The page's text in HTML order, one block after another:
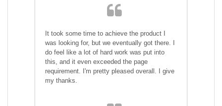
It took some time to achieve the product I
was looking for, but we eventually got there. I
do feel like a lot of hard work was put into
this, and it even exceeded the page
requirement. I'm pretty pleased overall. I give
my thanks.